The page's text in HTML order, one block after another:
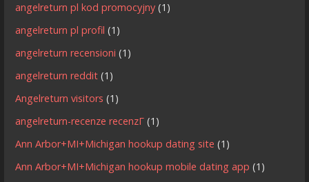
angelreturn pl kod promocyjny (1)
angelreturn pl profil (1)
angelreturn recensioni (1)
angelreturn reddit (1)
Angelreturn visitors (1)
angelreturn-recenze recenzГ­ (1)
Ann Arbor+MI+Michigan hookup dating site (1)
Ann Arbor+MI+Michigan hookup mobile dating app (1)